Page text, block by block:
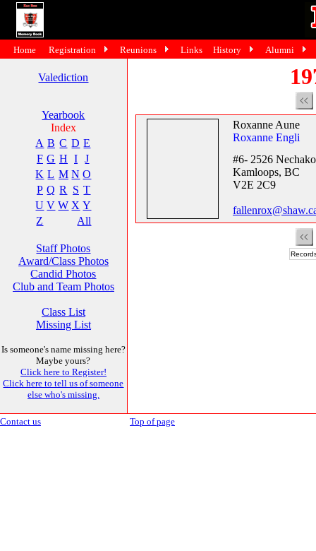
Valediction
Yearbook
Index
A B C D E
F G H I
J
K L M N O
P Q R S T
U V W X Y
Z
All
Staff Photos
Award/Class Photos
Candid Photos
Club and Team Photos
Class List
Missing List
Is someone's name missing here?
Maybe yours?
Click here to Register!
Click here to tell us of someone
else who's missing.
Roxanne Aune
Roxanne Engli
#6- 2526
Kamloops, BC
V2E 2C9
Contact us Top of page
Home Registration Reunions Links History Alumni